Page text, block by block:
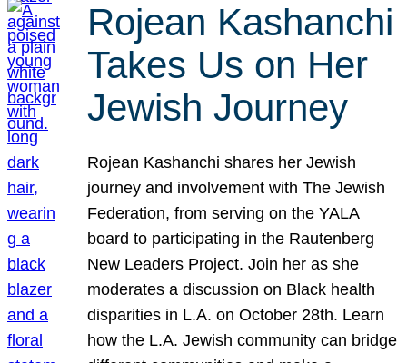
Rojean Kashanchi
Takes Us on Her
Jewish Journey
Rojean Kashanchi shares her Jewish
journey and involvement with The Jewish
Federation, from serving on the YALA
board to participating in the Rautenberg
New Leaders Project. Join her as she
moderates a discussion on Black health
disparities in L.A. on October 28th. Learn
how the L.A. Jewish community can bridge